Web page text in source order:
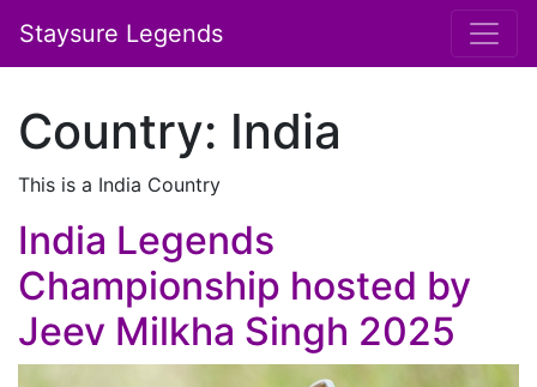
Staysure Legends
Country: India
This is a India Country
India Legends
Championship hosted by
Jeev Milkha Singh 2025